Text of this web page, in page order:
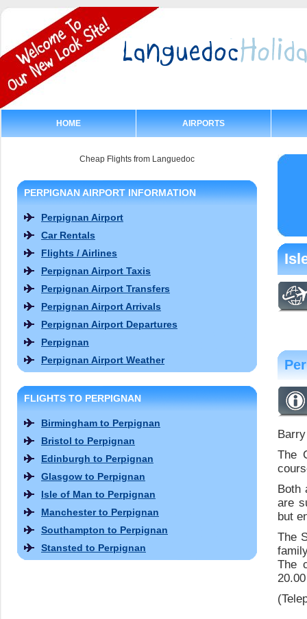
HOME AIRPORTS
The
Both
are
but
The
The
Cheap Flights from Languedoc
PERPIGNAN AIRPORT INFORMATION
Perpignan Airport
Car Rentals
Flights / Airlines
Perpignan Airport Taxis
Perpignan Airport Transfers
Perpignan Airport Arrivals
Perpignan Airport Departures
Perpignan
Perpignan Airport Weather
FLIGHTS TO PERPIGNAN
Birmingham to Perpignan
Bristol to Perpignan
Edinburgh to Perpignan
Glasgow to Perpignan
Isle of Man to Perpignan
Manchester to Perpignan
Southampton to Perpignan
Stansted to Perpignan